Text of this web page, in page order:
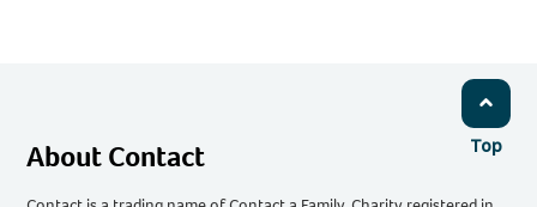
Top
About Contact